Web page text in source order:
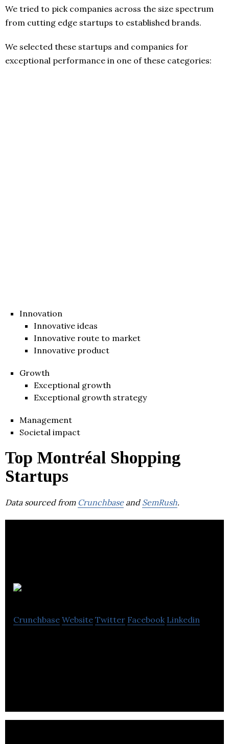
We tried to pick companies across the size spectrum
from cutting edge startups to established brands.
We selected these startups and companies for
exceptional performance in one of these categories:
Innovation
Innovative ideas
Innovative route to market
Innovative product
Growth
Exceptional growth
Exceptional growth strategy
Management
Societal impact
Top Montréal Shopping
Startups
Data sourced from Crunchbaseand SemRush.
Crunchbase Website Twitter Facebook Linkedin